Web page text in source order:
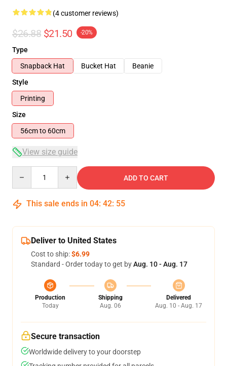
(4 customer reviews)
$26.88 $21.50 -20%
Type
Snapback Hat
Bucket Hat
Beanie
Style
Printing
Size
56cm to 60cm
View size guide
ADD TO CART
This sale ends in 04: 42: 54
Deliver to United States
Cost to ship:$6.99
Standard - Order today to get byAug. 10 - Aug. 17
Production
Today
Shipping
Aug. 06
Delivered
Aug. 10 - Aug. 17
Secure transaction
Worldwide delivery to your doorstep